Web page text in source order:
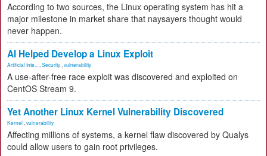
According to two sources, the Linux operating system has hit a
major milestone in market share that naysayers thought would
never happen.
AI Helped Develop a Linux Exploit
Artificial Inte... Security vulnerability
A use-after-free race exploit was discovered and exploited on
CentOS Stream 9.
Yet Another Linux Kernel Vulnerability Discovered
Kernel vulnerability
Affecting millions of systems, a kernel flaw discovered by Qualys
could allow users to gain root privileges.